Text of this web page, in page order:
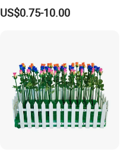
Flowers Chinese Peony
Flower Crochet Flower
US$0.75-10.00